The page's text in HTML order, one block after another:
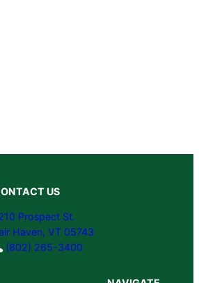
US
Prospect St.
Haven, VT 05743
(802) 265-3400